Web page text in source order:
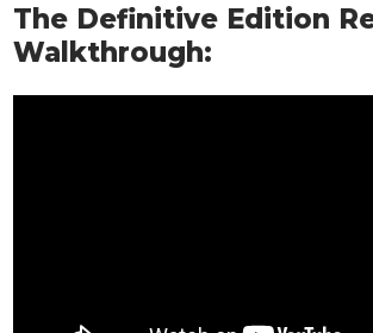
The Definitive Edition
Walkthrough: